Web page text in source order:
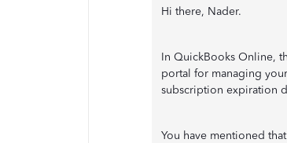
Hi there, Nader.
In QuickBooks Online,
portal for managing
subscription expiration
You have mentioned